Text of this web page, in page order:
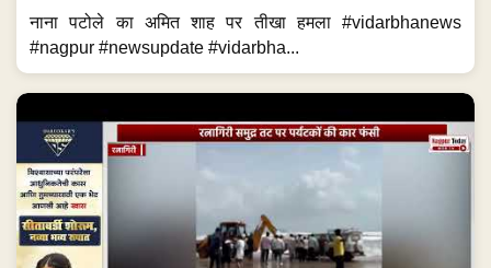
नाना पटोले का अमित शाह पर तीखा हमला #vidarbhanews
#nagpur #newsupdate #vidarbha...